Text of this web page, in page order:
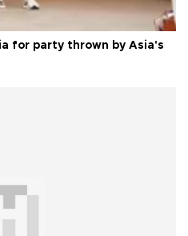
for party thrown by Asia's